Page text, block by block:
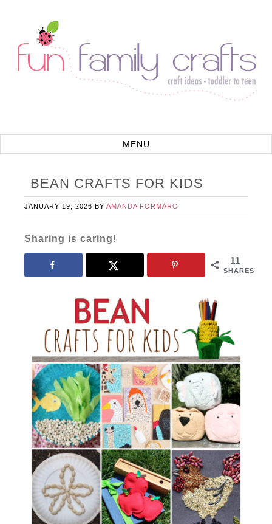
BEAN CRAFTS FOR KIDS
JANUARY 19, 2026 BYAMANDA FORMARO
Sharing is caring!
11
SHARES